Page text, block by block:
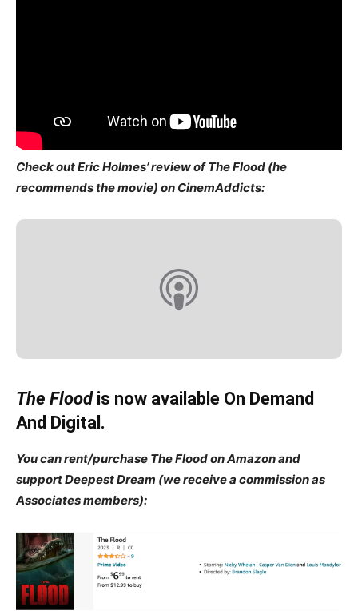
Check out Eric Holmes’ review of The Flood (he
recommends the movie) on CinemAddicts:
The Flood is now available On Demand
And Digital.
You can rent/purchase The Flood on Amazon and
support Deepest Dream (we receive a commission as
Associates members):